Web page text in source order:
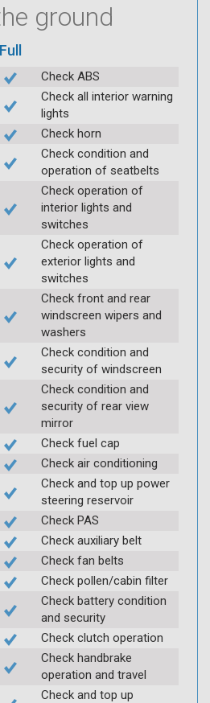
ground
Full
Check ABS
Check all interior warning
lights
Check horn
Check condition and
operation of seatbelts
Check operation of
interior lights and
switches
Check operation of
exterior lights and
switches
Check front and rear
windscreen wipers and
washers
Check condition and
security of windscreen
Check condition and
security of rear view
mirror
Check fuel cap
Check air conditioning
Check and top up power
steering reservoir
Check PAS
Check auxiliary belt
Check fan belts
Check pollen/cabin filter
Check battery condition
and security
Check clutch operation
Check handbrake
operation and travel
Check and top up